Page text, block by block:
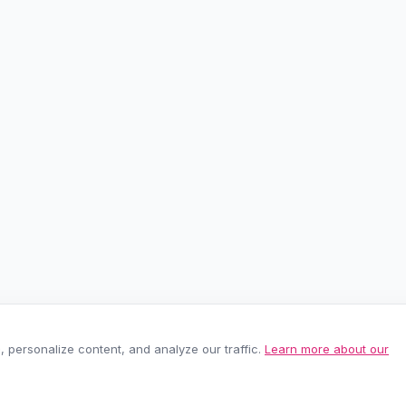
content, and analyze our traffic. Learn more about our